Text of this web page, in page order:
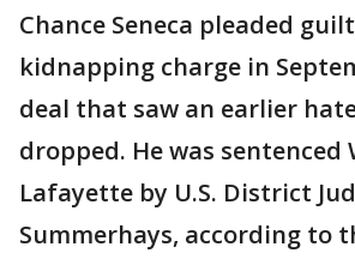
Chance Seneca pleaded
kidnapping charge in
deal that saw an earlier
dropped. He was sentenced
Lafayette by U.S. District
Summerhays, according to